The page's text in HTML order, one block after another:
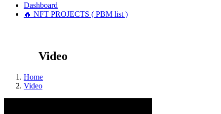
Dashboard
🔥 NFT PROJECTS ( PBM list )
Video
Home
Video